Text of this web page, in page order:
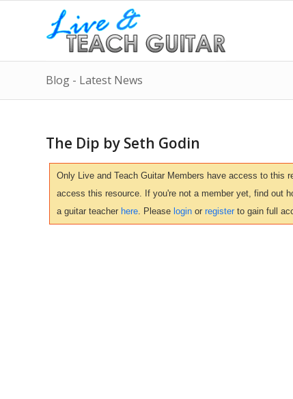
Blog - Latest News
The Dip by Seth Godin
Only Live and Teach Guitar Members have access to this
access this resource. If you're not a member yet, find out
a guitar teacher here. Please login or registerto gain full